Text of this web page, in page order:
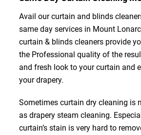
Avail our curtain and blinds
same day services in Mount
curtain & blinds cleaners provide
the Professional quality of the
and fresh look to your curtain and
your drapery.
Sometimes curtain dry cleaning is
as drapery steam cleaning.
curtain’s stain is very hard to